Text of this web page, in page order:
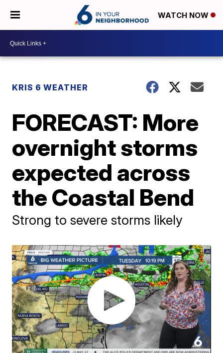
WATCH NOW
KRIS 6 WEATHER
FORECAST: More
overnight storms
expected across
the Coastal Bend
Strong to severe storms likely